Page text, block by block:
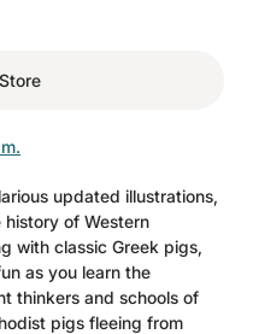
updated illustrations,
of Western
with classic Greek pigs,
as you learn the
thinkers and schools of
pigs fleeing from